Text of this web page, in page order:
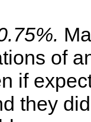
of
if
they